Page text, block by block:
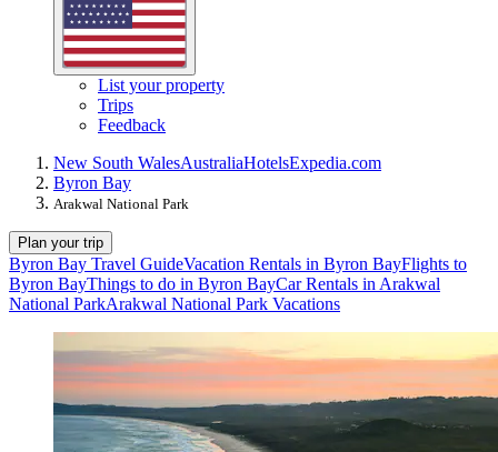
List your property
Trips
Feedback
New South WalesAustraliaHotelsExpedia.com
Byron Bay
Arakwal National Park
Plan your trip
Byron Bay Travel GuideVacation Rentals in Byron BayFlights to
Byron BayThings to do in Byron BayCar Rentals in Arakwal
National ParkArakwal National Park Vacations